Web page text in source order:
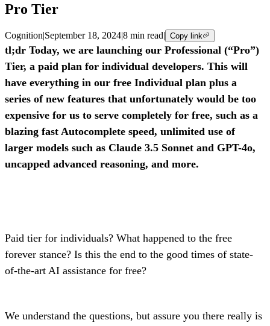
Pro Tier
Cognition|September 18, 2024|8 min read| Copy link
tl;dr Today, we are launching our Professional (“Pro”)
Tier, a paid plan for individual developers. This will
have everything in our free Individual plan plus a
series of new features that unfortunately would be too
expensive for us to serve completely for free, such as a
blazing fast Autocomplete speed, unlimited use of
larger models such as Claude 3.5 Sonnet and GPT-4o,
uncapped advanced reasoning, and more.
Paid tier for individuals? What happened to the free
forever stance? Is this the end to the good times of state-
of-the-art AI assistance for free?
We understand the questions, but assure you there really is